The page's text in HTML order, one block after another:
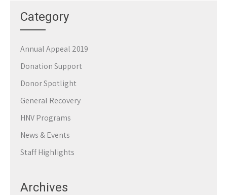
Category
Annual Appeal 2019
Donation Support
Donor Spotlight
General Recovery
HNV Programs
News & Events
Staff Highlights
Archives